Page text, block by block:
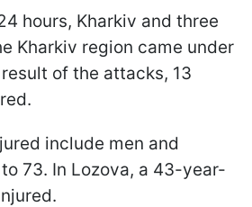
hours, Kharkiv and three
Kharkiv region came under
of the attacks, 13
include men and
73. In Lozova, a 43-year-